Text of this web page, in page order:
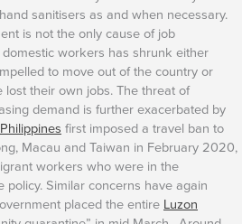
sanitisers as and when necessary.
is not the only cause of job
workers has shrunk either
to move out of the country or
their own jobs. The threat of
demand is further exacerbated by
first imposed a travel ban to
Macau and Taiwan in February 2020,
workers who were in the
policy. Similar concerns have again
placed the entire Luzon